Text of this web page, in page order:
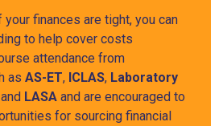
finances are tight, you can
to help cover costs
attendance from
as AS-ET, ICLAS, Laboratory
LASA and are encouraged to
for sourcing financial